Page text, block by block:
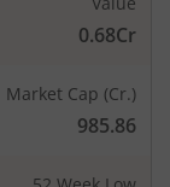
0.68Cr
Market Cap (Cr.)
985.86